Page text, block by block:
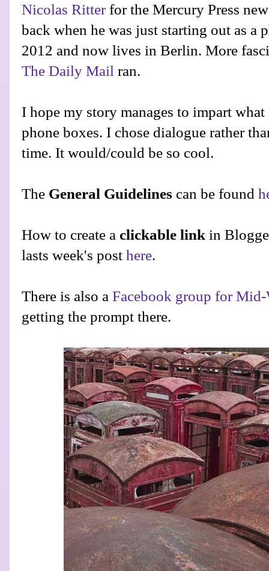
Nicolas Ritterfor the Mercury Press
back when he was just starting out as a
2012 and now lives in Berlin. More
The Daily Mail ran.
I hope my story manages to impart
phone boxes. I chose dialogue rather
time. It would/could be so cool.
The General Guidelines can be found
How to create a clickable link in
lasts week's post here.
There is also a Facebook group for Mid-
getting the prompt there.